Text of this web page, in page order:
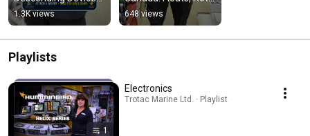
Explained
1.3K views
Cord & Setup Tips
648 views
Playlists
1
Electronics
Trotac Marine Ltd. · Playlist